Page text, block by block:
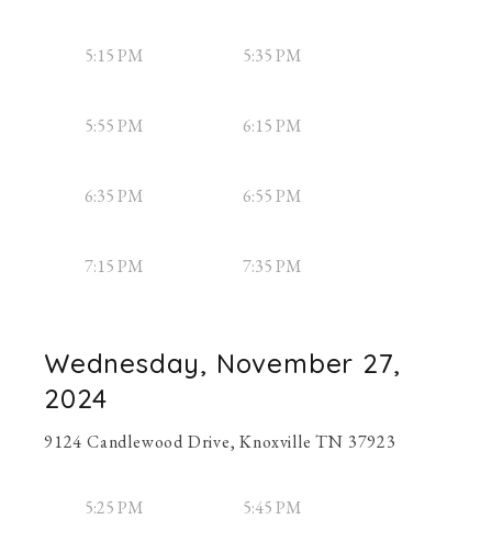
5:15 PM 5:35 PM
5:55 PM 6:15 PM
6:35 PM 6:55 PM
7:15 PM 7:35 PM
Wednesday, November 27,
2024
9124 Candlewood Drive, Knoxville TN 37923
5:25 PM 5:45 PM